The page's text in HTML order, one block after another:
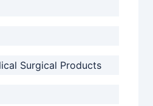
Surgical Products